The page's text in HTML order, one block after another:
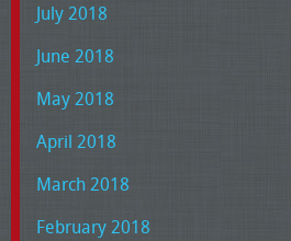
July 2018
June 2018
May 2018
April 2018
March 2018
February 2018